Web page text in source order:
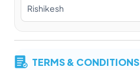
Rishikesh
TERMS & CONDITIONS